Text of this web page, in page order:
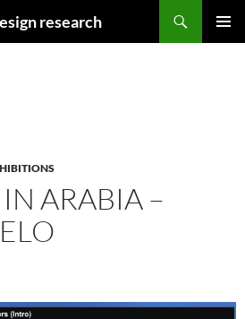
research
ARABIA –